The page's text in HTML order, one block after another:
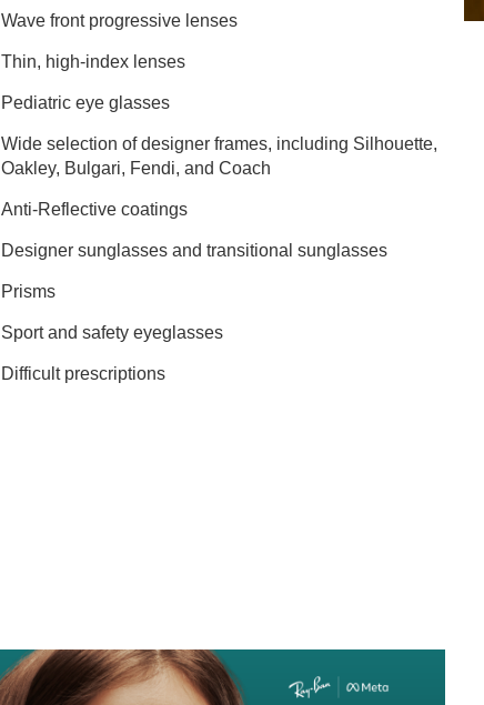
Wave front progressive lenses
Thin, high-index lenses
Pediatric eye glasses
Wide selection of designer frames, including Silhouette,
Oakley, Bulgari, Fendi, and Coach
Anti-Reflective coatings
Designer sunglasses and transitional sunglasses
Prisms
Sport and safety eyeglasses
Difficult prescriptions